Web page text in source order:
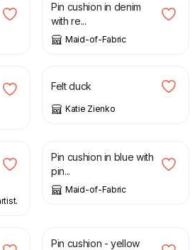
Pin cushion in denim
with re...
Maid-of-Fabric
£
Felt duck
Katie Zienko
Pin cushion in blue with
pin...
Maid-of-Fabric
Pin cushion - yellow